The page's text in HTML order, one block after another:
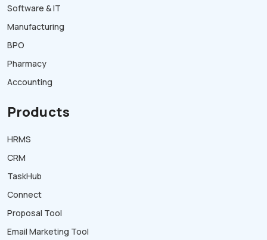
Software & IT
Manufacturing
BPO
Pharmacy
Accounting
Products
HRMS
CRM
TaskHub
Connect
Proposal Tool
Email Marketing Tool